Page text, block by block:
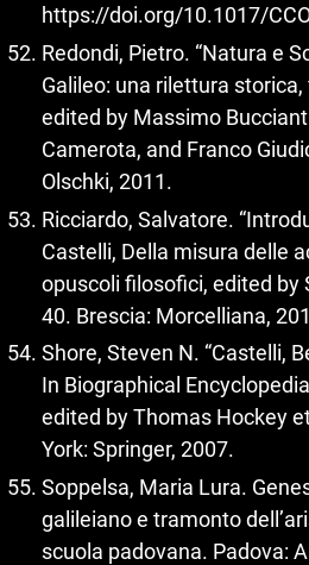
https://doi.org/10.1017/
Redondi, Pietro. “Natura e
Galileo: una rilettura
edited by Massimo
Camerota, and Franco
Olschki, 2011.
Ricciardo, Salvatore.
Castelli, Della misura delle
opuscoli filosofici, edited by
40. Brescia: Morcelliana,
Shore, Steven N. “Castelli,
In Biographical
edited by Thomas Hockey
York: Springer, 2007.
Soppelsa, Maria Lura.
galileiano e tramonto
scuola padovana. Padova: